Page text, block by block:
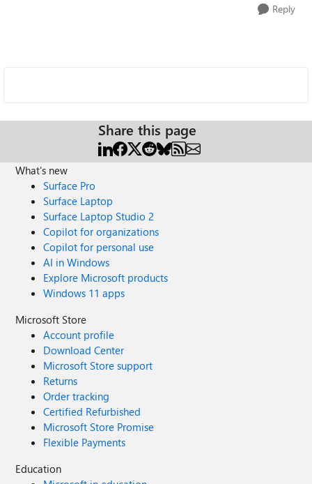
Reply
Share this page
What's new
Surface Pro
Surface Laptop
Surface Laptop Studio 2
Copilot for organizations
Copilot for personal use
AI in Windows
Explore Microsoft products
Windows 11 apps
Microsoft Store
Account profile
Download Center
Microsoft Store support
Returns
Order tracking
Certified Refurbished
Microsoft Store Promise
Flexible Payments
Education